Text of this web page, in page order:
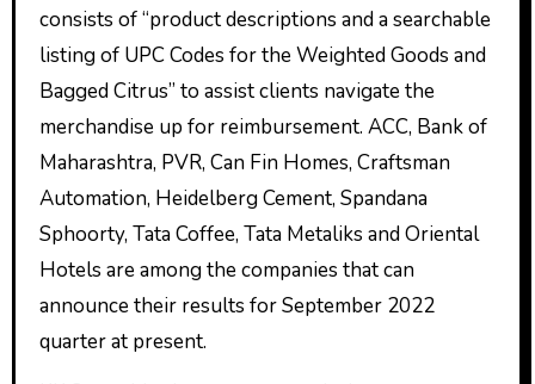
consists of “product descriptions and a searchable
listing of UPC Codes for the Weighted Goods and
Bagged Citrus” to assist clients navigate the
merchandise up for reimbursement. ACC, Bank of
Maharashtra, PVR, Can Fin Homes, Craftsman
Automation, Heidelberg Cement, Spandana
Sphoorty, Tata Coffee, Tata Metaliks and Oriental
Hotels are among the companies that can
announce their results for September 2022
quarter at present.